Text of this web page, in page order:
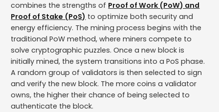
combines the strengths of Proof of Work (PoW) and
Proof of Stake (PoS) to optimize both security and
energy efficiency. The mining process begins with the
traditional PoW method, where miners compete to
solve cryptographic puzzles. Once a new block is
initially mined, the system transitions into a PoS phase.
A random group of validators is then selected to sign
and verify the new block. The more coins a validator
owns, the higher their chance of being selected to
authenticate the block.